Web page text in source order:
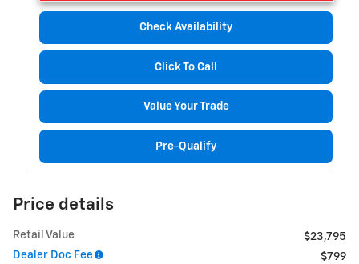
Check Availability
Click To Call
Value Your Trade
Pre-Qualify
Price details
Retail Value
$23,795
Dealer Doc Fee
$799